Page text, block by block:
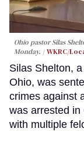
Ohio pastor Silas
Monday.
WKRC/
Silas Shelton,
Ohio, was
crimes against
was arrested in
with multiple